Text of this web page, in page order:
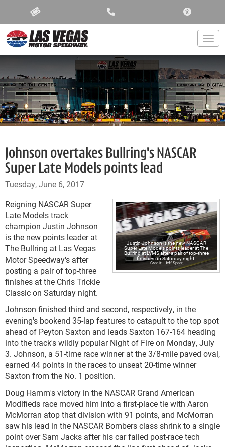
Johnson overtakes Bullring's NASCAR
Super Late Models points lead
Tuesday, June 6, 2017
Justin Johnson is the new NASCAR
Super Late Models points leader at The
Bullring at LVMS after a pair of top-three
finishes on Saturday night.
Jeff Speer
Reigning NASCAR Super
Late Models track
champion Justin Johnson
is the new points leader at
The Bullring at Las Vegas
Motor Speedway's after
posting a pair of top-three
finishes at the Chris Trickle
Classic on Saturday night.
Johnson finished third and second, respectively, in the
evening's bookend 35-lap features to catapult to the top spot
ahead of Peyton Saxton and leads Saxton 167-164 heading
into the track's wildly popular Night of Fire on Monday, July
3. Johnson, a 51-time race winner at the 3/8-mile paved oval,
earned 44 points in the races to unseat 20-time winner
Saxton from the No. 1 position.
Doug Hamm's victory in the NASCAR Grand American
Modifieds race moved him into a first-place tie with Aaron
McMorran atop that division with 91 points, and McMorran
saw his lead in the NASCAR Bombers class shrink to a single
point over Sam Jacks after his car failed post-race tech